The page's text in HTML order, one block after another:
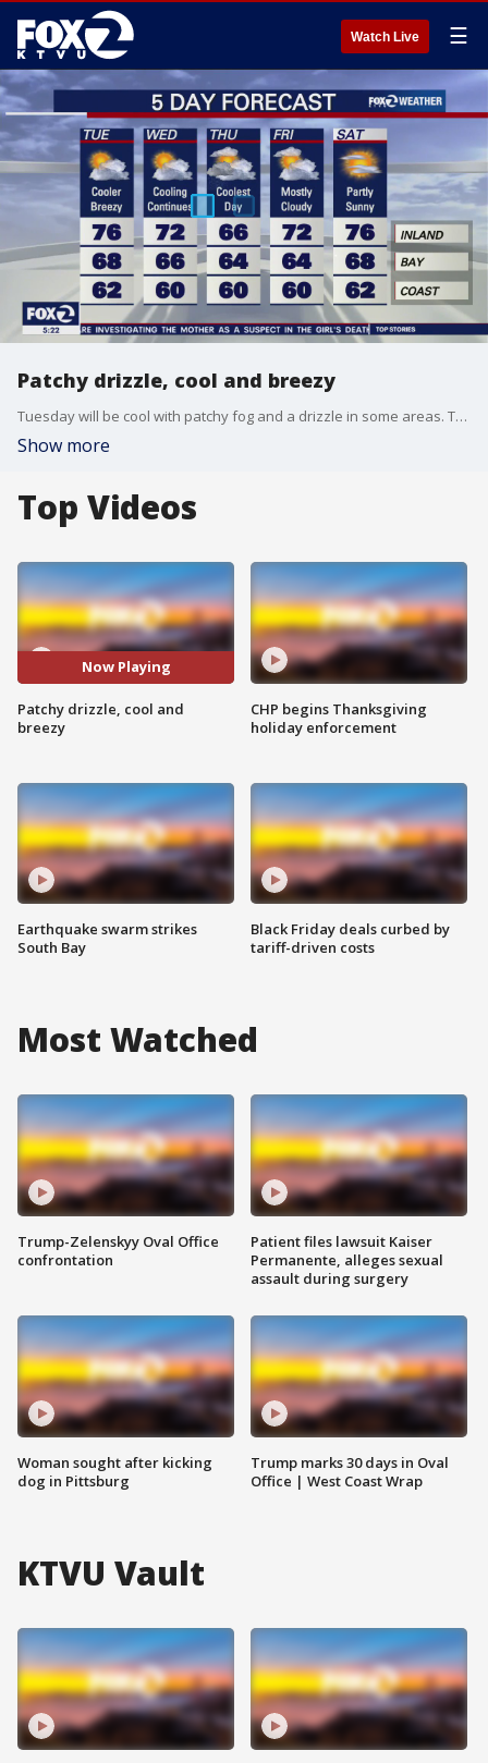
Watch Live ☰
Patchy drizzle, cool and breezy
Tuesday will be cool with patchy fog and a drizzle in some areas. The cool down will continue into Wednesday.
Show more
Top Videos
Now Playing
Patchy drizzle, cool and
breezy
Earthquake swarm strikes
South Bay
CHP begins Thanksgiving
holiday enforcement
Black Friday deals curbed by
tariff-driven costs
Most Watched
Trump-Zelenskyy Oval Office
confrontation
Woman sought after kicking
dog in Pittsburg
Patient files lawsuit Kaiser
Permanente, alleges sexual
assault during surgery
Trump marks 30 days in Oval
Office | West Coast Wrap
KTVU Vault